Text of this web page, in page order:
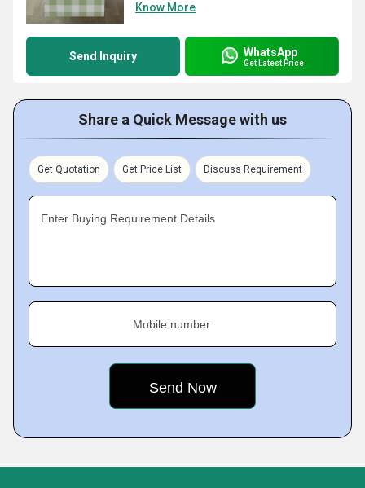
Know More
Send Inquiry WhatsApp
Get Latest Price
Share a Quick Message with us
Get Quotation Get Price List Discuss Requirement
Enter Buying Requirement Details
Mobile number